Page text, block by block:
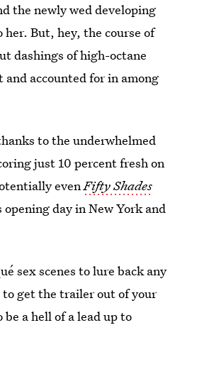
the newly wed developing
But, hey, the course of
dashings of high-octane
accounted for in among
to the underwhelmed
just 10 percent fresh on
evenFifty Shades
day in New York and
sex scenes to lure back any
to get the trailer out of your
a hell of a lead up to